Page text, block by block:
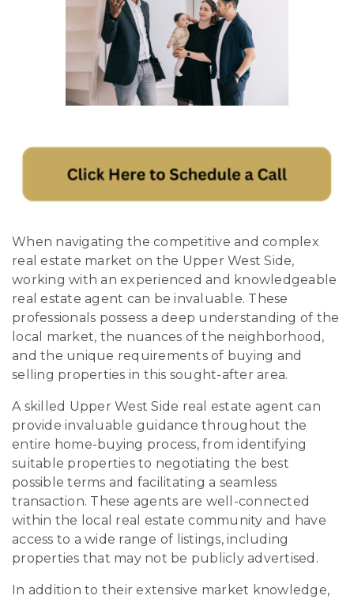
When navigating the competitive and complex
real estate market on the Upper West Side,
working with an experienced and knowledgeable
real estate agent can be invaluable. These
professionals possess a deep understanding of the
local market, the nuances of the neighborhood,
and the unique requirements of buying and
selling properties in this sought-after area.
A skilled Upper West Side real estate agent can
provide invaluable guidance throughout the
entire home-buying process, from identifying
suitable properties to negotiating the best
possible terms and facilitating a seamless
transaction. These agents are well-connected
within the local real estate community and have
access to a wide range of listings, including
properties that may not be publicly advertised.
In addition to their extensive market knowledge,